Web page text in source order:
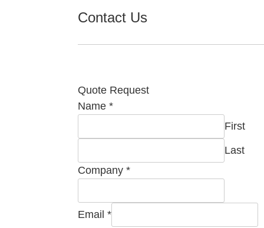
Contact Us
Quote Request
Name *
First
Last
Company *
Email *